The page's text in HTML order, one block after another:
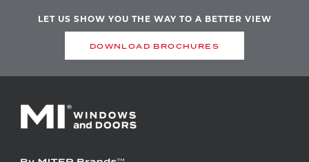
LET US SHOW YOU THE WAY TO A BETTER VIEW
DOWNLOAD BROCHURES